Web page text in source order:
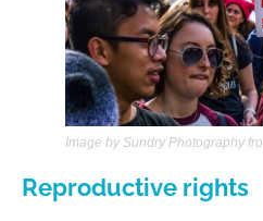
Image by Sundry Photography
Reproductive rights